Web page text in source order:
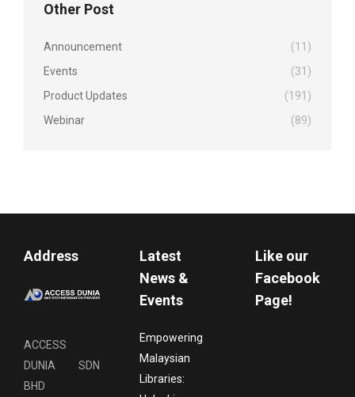
Other Post
Announcement
(11)
Events
(31)
Product Updates
(191)
Webinar
(89)
Address
ACCESS
DUNIA SDN
BHD
Latest
News &
Events
Empowering
Malaysian
Libraries:
Like our
Facebook
Page!